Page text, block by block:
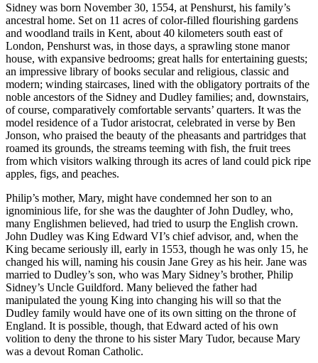
Sidney was born November 30, 1554, at Penshurst, his family’s
ancestral home. Set on 11 acres of color-filled flourishing gardens
and woodland trails in Kent, about 40 kilometers south east of
London, Penshurst was, in those days, a sprawling stone manor
house, with expansive bedrooms; great halls for entertaining guests;
an impressive library of books secular and religious, classic and
modern; winding staircases, lined with the obligatory portraits of the
noble ancestors of the Sidney and Dudley families; and, downstairs,
of course, comparatively comfortable servants’ quarters. It was the
model residence of a Tudor aristocrat, celebrated in verse by Ben
Jonson, who praised the beauty of the pheasants and partridges that
roamed its grounds, the streams teeming with fish, the fruit trees
from which visitors walking through its acres of land could pick ripe
apples, figs, and peaches.
Philip’s mother, Mary, might have condemned her son to an
ignominious life, for she was the daughter of John Dudley, who,
many Englishmen believed, had tried to usurp the English crown.
John Dudley was King Edward VI’s chief advisor, and, when the
King became seriously ill, early in 1553, though he was only 15, he
changed his will, naming his cousin Jane Grey as his heir. Jane was
married to Dudley’s son, who was Mary Sidney’s brother, Philip
Sidney’s Uncle Guildford. Many believed the father had
manipulated the young King into changing his will so that the
Dudley family would have one of its own sitting on the throne of
England. It is possible, though, that Edward acted of his own
volition to deny the throne to his sister Mary Tudor, because Mary
was a devout Roman Catholic.